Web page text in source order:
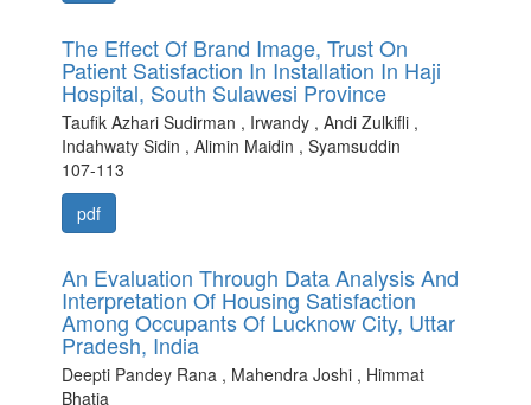
The Effect Of Brand Image, Trust On
Patient Satisfaction In Installation In Haji
Hospital, South Sulawesi Province
Taufik Azhari Sudirman , Irwandy , Andi Zulkifli ,
Indahwaty Sidin , Alimin Maidin , Syamsuddin
107-113
pdf
An Evaluation Through Data Analysis And
Interpretation Of Housing Satisfaction
Among Occupants Of Lucknow City, Uttar
Pradesh, India
Deepti Pandey Rana , Mahendra Joshi , Himmat
Bhatia